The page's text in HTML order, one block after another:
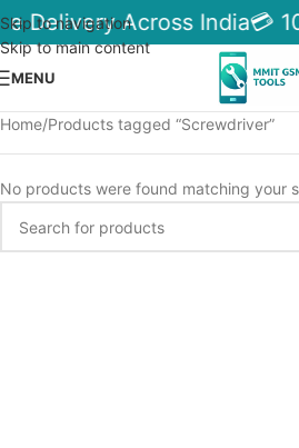
Skip to navigation
Skip to main content
Delivery Across India💳
MENU
Home Products tagged “Screwdriver”
No products were found matching your